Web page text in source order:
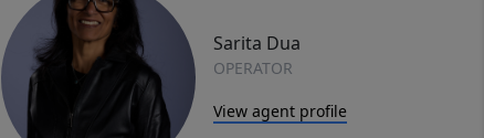
Sarita Dua
OPERATOR
View agent profile